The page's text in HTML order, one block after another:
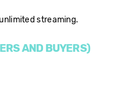
streaming.
AND BUYERS)